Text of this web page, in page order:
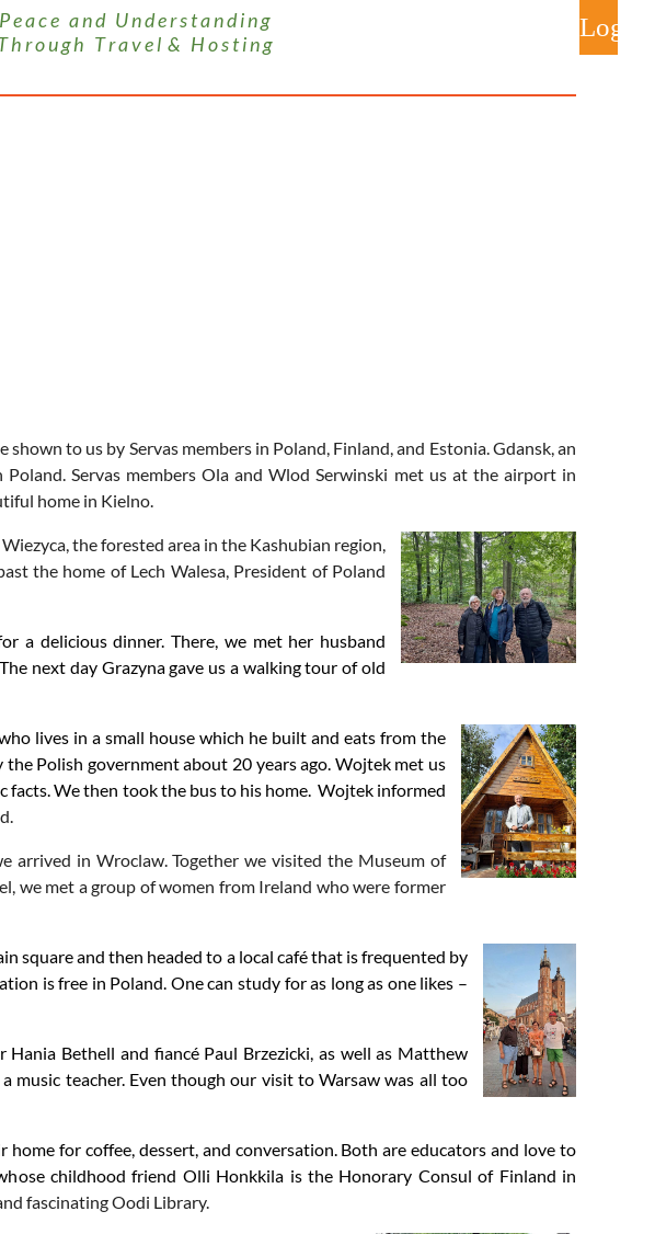
P e a c e a n d U n d e r s t a n d i n g
h r o u g h T r a v e l & H o s t i n g
to us by Servas members in Poland, Finland, and Estonia. Gdansk, an
Servas members Ola and Wlod Serwinski met us at the airport in
home in Kielno.
the forested area in the Kashubian region,
the home of Lech Walesa, President of Poland
a delicious dinner. There, we met her husband
next day Grazyna gave us a walking tour of old
lives in a small house which he built and eats from the
Polish government about 20 years ago. Wojtek met us
facts. We then took the bus to his home. Wojtek informed
arrived in Wroclaw. Together we visited the Museum of
we met a group of women from Ireland who were former
square and then headed to a local café that is frequented by
is free in Poland. One can study for as long as one likes –
Bethell and fiancé Paul Brzezicki, as well as Matthew
music teacher. Even though our visit to Warsaw was all too
for coffee, dessert, and conversation. Both are educators and love to
childhood friend Olli Honkkila is the Honorary Consul of Finland in
fascinating Oodi Library.